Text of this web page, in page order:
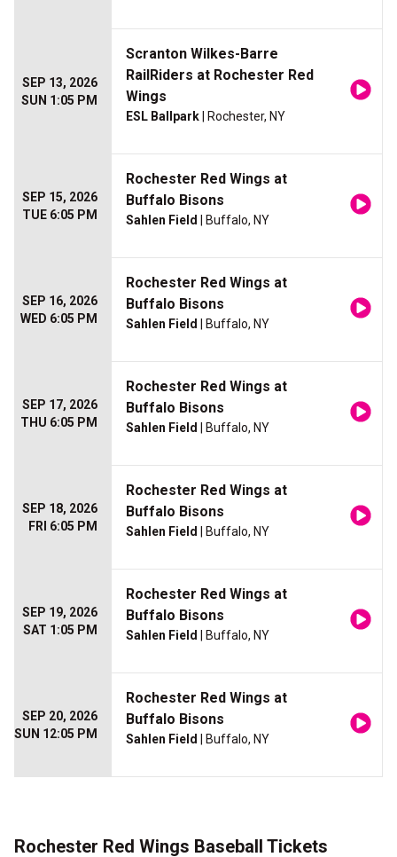
SEP 13, 2026
SUN 1:05 PM
Scranton Wilkes-Barre
RailRiders at Rochester Red
Wings
ESL Ballpark | Rochester, NY
SEP 15, 2026
TUE 6:05 PM
Rochester Red Wings at
Buffalo Bisons
Sahlen Field | Buffalo, NY
SEP 16, 2026
WED 6:05 PM
Rochester Red Wings at
Buffalo Bisons
Sahlen Field | Buffalo, NY
SEP 17, 2026
THU 6:05 PM
Rochester Red Wings at
Buffalo Bisons
Sahlen Field | Buffalo, NY
SEP 18, 2026
FRI 6:05 PM
Rochester Red Wings at
Buffalo Bisons
Sahlen Field | Buffalo, NY
SEP 19, 2026
SAT 1:05 PM
Rochester Red Wings at
Buffalo Bisons
Sahlen Field | Buffalo, NY
SEP 20, 2026
SUN 12:05 PM
Rochester Red Wings at
Buffalo Bisons
Sahlen Field | Buffalo, NY
Rochester Red Wings Baseball Tickets